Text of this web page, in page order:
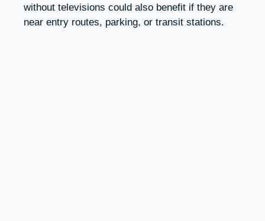
without televisions could also benefit if they are
near entry routes, parking, or transit stations.